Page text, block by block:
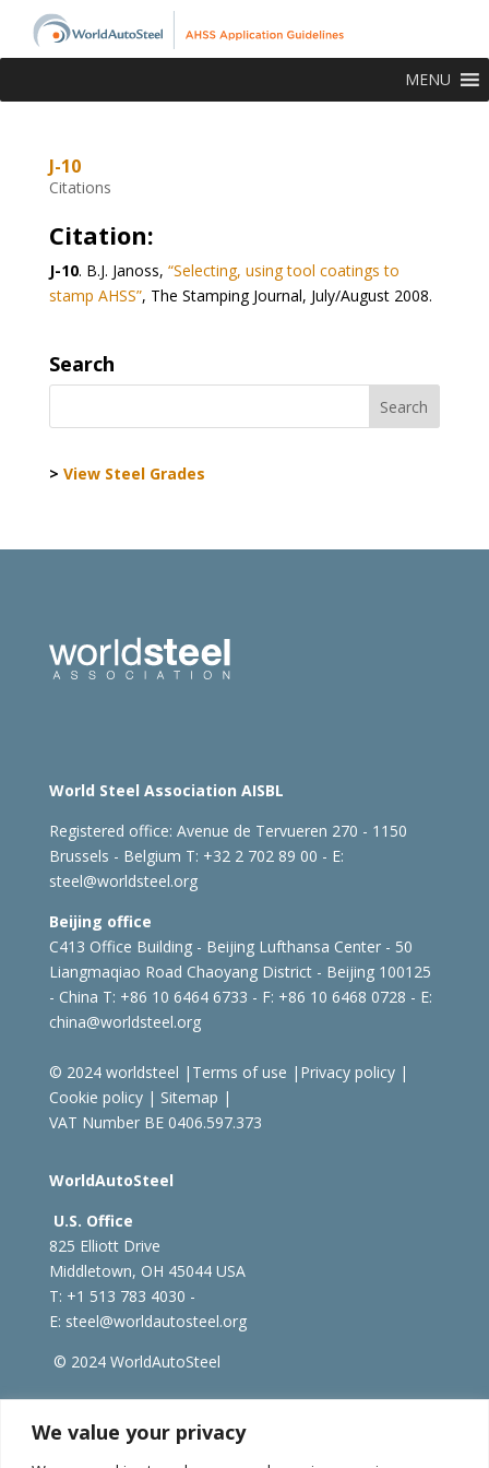
We value your privacy
MENU
J-10
Citations
Citation:
J-10. B.J. Janoss, “Selecting, using tool coatings to
stamp AHSS”, The Stamping Journal, July/August 2008.
Search
> View Steel Grades
World Steel Association AISBL
Registered office: Avenue de Tervueren 270 - 1150
Brussels - Belgium T: +32 2 702 89 00 - E:
steel@worldsteel.org
Beijing office
C413 Office Building - Beijing Lufthansa Center - 50
Liangmaqiao Road Chaoyang District - Beijing 100125
- China T: +86 10 6464 6733 - F: +86 10 6468 0728 - E:
china@worldsteel.org
© 2024 worldsteel | Terms of use | Privacy policy|
Cookie policy| Sitemap |
VAT Number BE 0406.597.373
WorldAutoSteel
U.S. Office
825 Elliott Drive
Middletown, OH 45044 USA
T: +1 513 783 4030 -
E: steel@worldautosteel.org
© 2024 WorldAutoSteel
| worldstainless.org